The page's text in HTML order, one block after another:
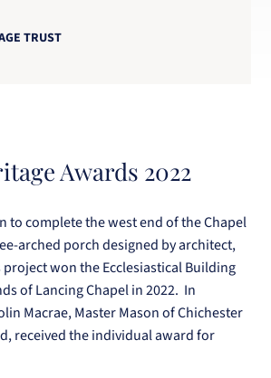
TRUST
Awards 2022
to complete the west end of the Chapel
arched porch designed by architect,
project won the Ecclesiastical Building
of Lancing Chapel in 2022. In
Macrae, Master Mason of Chichester
received the individual award for